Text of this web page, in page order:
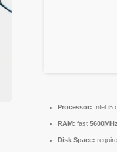
Processor: Intel i5
RAM: fast
Disk Space: